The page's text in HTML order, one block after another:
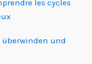
les cycles
und